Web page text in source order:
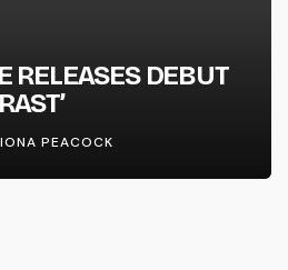
RELEASES DEBUT
PEACOCK